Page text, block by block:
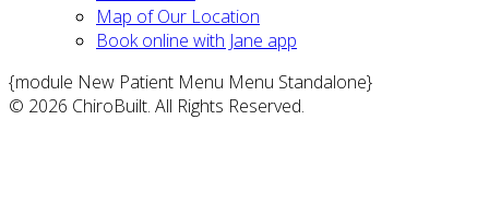
Map of Our Location
Book online with Jane app
{module New Patient Menu Menu Standalone}
© 2026 ChiroBuilt. All Rights Reserved.